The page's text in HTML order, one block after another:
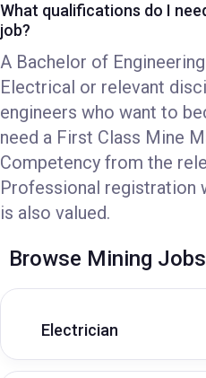
What qualifications do I
job?
A Bachelor of
Electrical or relevant
engineers who want to
need a First Class Mine
Competency from the
Professional registration
is also valued.
Browse Mining
Electrician